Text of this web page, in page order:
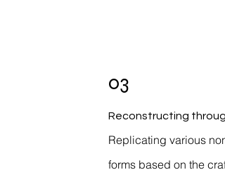
03
Reconstructing
Replicating various
forms based on the